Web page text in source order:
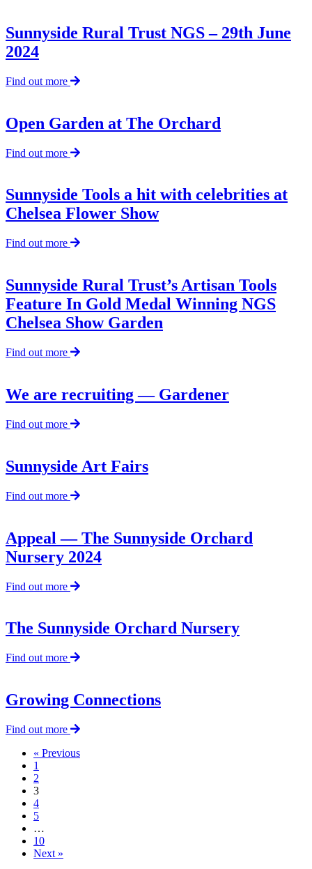
Sunnyside Rural Trust NGS – 29th June
2024
Find out more about
Trust
NGS
29th
Open Garden at The Orchard
Find out more about
at
The
Orchard
Sunnyside Tools a hit with celebrities at
Chelsea Flower Show
Find out more about
hit
with
celebrities
at
Flower
Sunnyside Rural Trust’s Artisan Tools
Feature In Gold Medal Winning NGS
Chelsea Show Garden
Find out more about
Artisan
Feature
Medal
Winning
NGS
Chelsea
We are recruiting — Gardener
Find out more about
recruiting
—
Sunnyside Art Fairs
Find out more about
Fairs
Appeal — The Sunnyside Orchard
Nursery 2024
Find out more about
The
Sunnyside
Nursery
The Sunnyside Orchard Nursery
Find out more about
Orchard
Nursery
Growing Connections
Find out more about
Connections
« Previous
1
2
3
4
5
…
10
Next »